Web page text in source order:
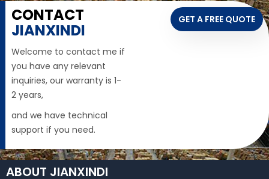
CONTACT
JIANXINDI
Welcome to contact me if
you have any relevant
inquiries, our warranty is 1-
2 years,
and we have technical
support if you need.
GET A FREE QUOTE
ABOUT JIANXINDI